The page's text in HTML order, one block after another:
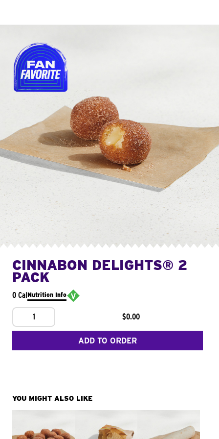
CINNABON DELIGHTS® 2
PACK
0 CalNutrition Info
1 $0.00
ADD TO ORDER
YOU MIGHT ALSO LIKE